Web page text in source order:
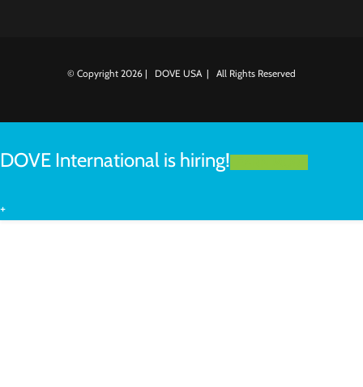
© Copyright 2026 | DOVE USA | All Rights Reserved
DOVE International is hiring!
+